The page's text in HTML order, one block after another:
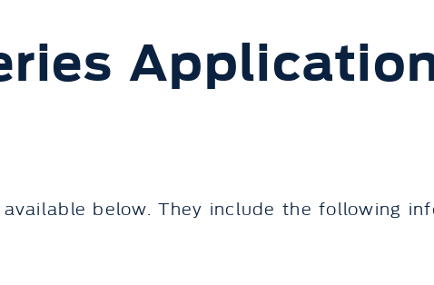
below. They include the following